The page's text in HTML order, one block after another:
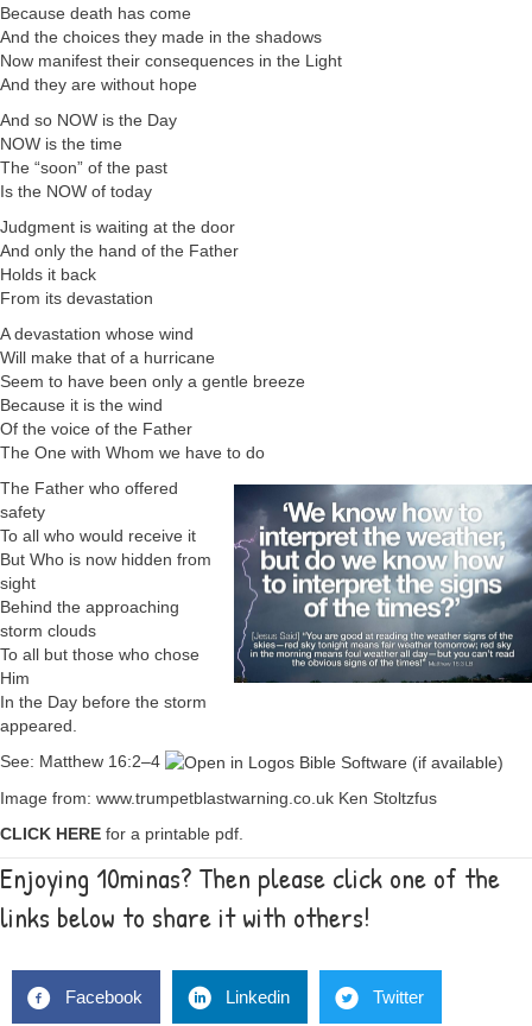
Because death has come
And the choices they made in the shadows
Now manifest their consequences in the Light
And they are without hope
And so NOW is the Day
NOW is the time
The “soon” of the past
Is the NOW of today
Judgment is waiting at the door
And only the hand of the Father
Holds it back
From its devastation
A devastation whose wind
Will make that of a hurricane
Seem to have been only a gentle breeze
Because it is the wind
Of the voice of the Father
The One with Whom we have to do
The Father who offered
safety
To all who would receive it
But Who is now hidden from
sight
Behind the approaching
storm clouds
To all but those who chose
Him
In the Day before the storm
appeared.
See: Matthew 16:2–4
Image from: www.trumpetblastwarning.co.uk Ken Stoltzfus
CLICK HERE for a printable pdf.
Enjoying 10minas? Then please click one of the
links below to share it with others!
Facebook Linkedin Twitter